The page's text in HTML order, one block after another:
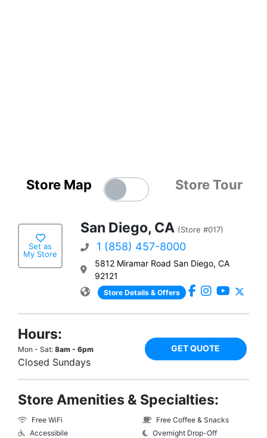
Store Map Store Tour
Set as
My Store
San Diego, CA (Store #017)
1 (858) 457-8000
5812 Miramar Road San Diego, CA
92121
Store Details & Offers
Hours:
Mon - Sat: 8am - 6pm
Closed Sundays
GET QUOTE
Store Amenities & Specialties:
Free WiFi
Accessibile
Free Coffee & Snacks
Overnight Drop-Off